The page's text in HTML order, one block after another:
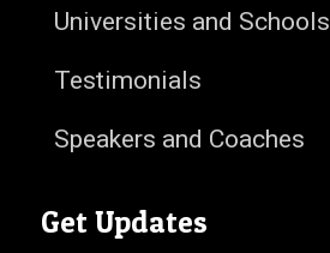
Universities and Schools
Testimonials
Speakers and Coaches
Get Updates